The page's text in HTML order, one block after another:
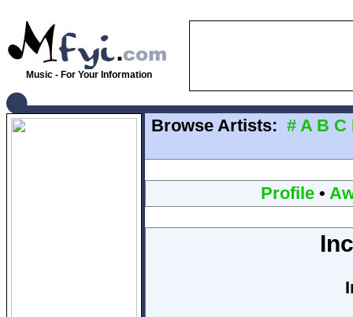
Music - For Your Information
Browse Artists: # A B C
Profile•